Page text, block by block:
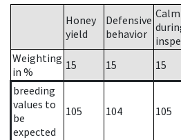
Honey
yield
Defensive
behavior
Weighting
in %
15 15 15
breeding
values to
be
expected
105 104 105